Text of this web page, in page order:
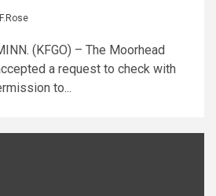
(KFGO) – The Moorhead
a request to check with
to...